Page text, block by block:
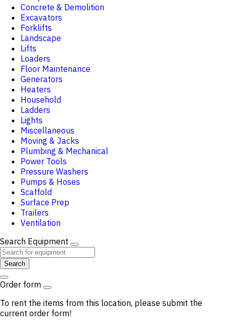
Concrete & Demolition
Excavators
Forklifts
Landscape
Lifts
Loaders
Floor Maintenance
Generators
Heaters
Household
Ladders
Lights
Miscellaneous
Moving & Jacks
Plumbing & Mechanical
Power Tools
Pressure Washers
Pumps & Hoses
Scaffold
Surface Prep
Trailers
Ventilation
Search Equipment
Search
Order form
To rent the items from this location, please submit the
current order form!